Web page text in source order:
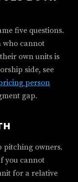
five questions.
who cannot
own units is
side, see
person
gap.
pitching owners.
you cannot
for a relative